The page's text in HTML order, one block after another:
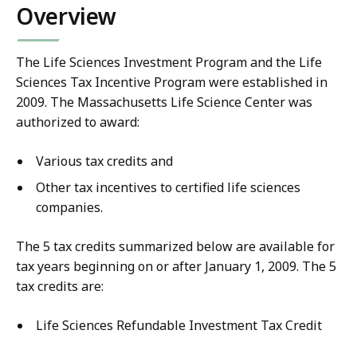
Overview
The Life Sciences Investment Program and the Life
Sciences Tax Incentive Program were established in
2009. The Massachusetts Life Science Center was
authorized to award:
Various tax credits and
Other tax incentives to certified life sciences
companies.
The 5 tax credits summarized below are available for
tax years beginning on or after January 1, 2009. The 5
tax credits are:
Life Sciences Refundable Investment Tax Credit